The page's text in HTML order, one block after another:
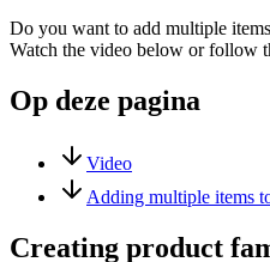
Do you want to add multiple
Watch the video below or follow
Op deze pagina
Video
Adding multiple items
Creating product